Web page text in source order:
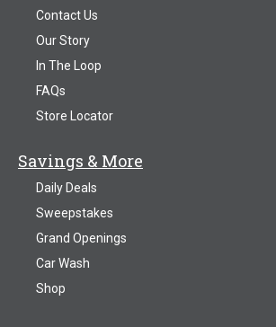
Contact Us
Our Story
In The Loop
FAQs
Store Locator
Savings & More
Daily Deals
Sweepstakes
Grand Openings
Car Wash
Shop